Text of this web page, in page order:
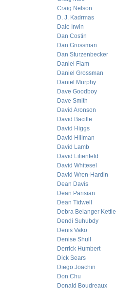
Craig Nelson
D. J. Kadrmas
Dale Irwin
Dan Costin
Dan Grossman
Dan Sturzenbecker
Daniel Flam
Daniel Grossman
Daniel Murphy
Dave Goodboy
Dave Smith
David Aronson
David Bacille
David Higgs
David Hillman
David Lamb
David Lilienfeld
David Whitesel
David Wren-Hardin
Dean Davis
Dean Parisian
Dean Tidwell
Debra Belanger Kettle
Dendi Suhubdy
Denis Vako
Denise Shull
Derrick Humbert
Dick Sears
Diego Joachin
Don Chu
Donald Boudreaux